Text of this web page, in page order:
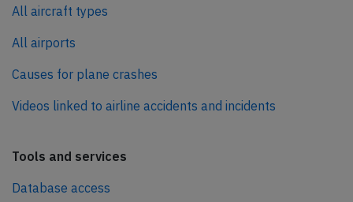
All aircraft types
All airports
Causes for plane crashes
Videos linked to airline accidents and incidents
Tools and services
Database access